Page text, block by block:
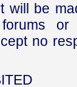
will be
or
no